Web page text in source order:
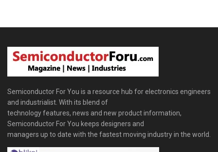
Semiconductor For You is a resource hub for electronics engineers
and industrialist. With its blend of
technology features, news and new product information,
Semiconductor For You keeps designers and
managers up to date with the fastest moving industry in the world.